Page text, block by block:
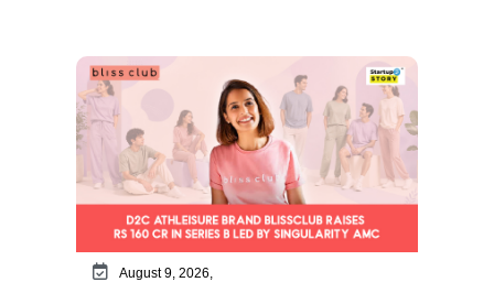
August 9, 2026,